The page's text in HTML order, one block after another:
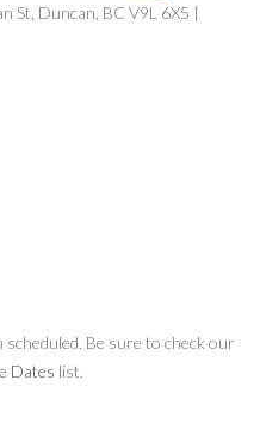
St, Duncan, BC V9L 6X5 |
scheduled. Be sure to check our
Dates list.